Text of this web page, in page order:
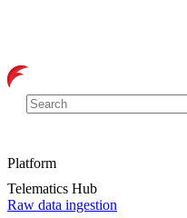
Platform
Telematics Hub
Raw data ingestion